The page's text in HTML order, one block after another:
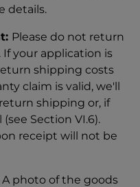
details.
Please do not return
your application is
shipping costs
claim is valid, we'll
shipping or, if
Section VI.6).
receipt will not be
A photo of the goods